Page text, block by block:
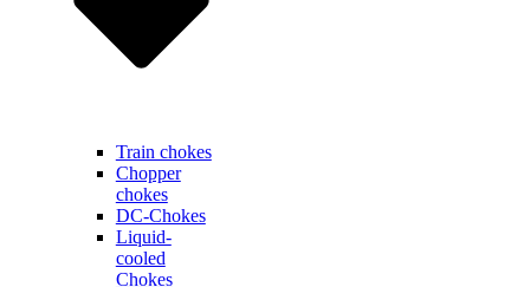
Train chokes
Chopper
chokes
DC-Chokes
Liquid-
cooled
Chokes